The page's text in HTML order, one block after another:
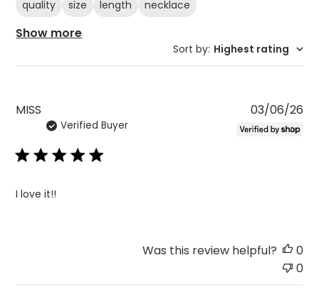
quality size length necklace
Show more
Sort by: Highest rating
MISS
Verified Buyer
I love it!!
03/06/26
Was this review helpful?
0
0